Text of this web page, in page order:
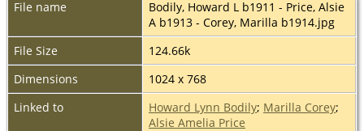
File name
Bodily, Howard L b1911 - Price, Alsie
A b1913 - Corey, Marilla b1914.jpg
File Size
124.66k
Dimensions
1024 x 768
Linked to
Howard Lynn Bodily; Marilla Corey;
Alsie Amelia Price